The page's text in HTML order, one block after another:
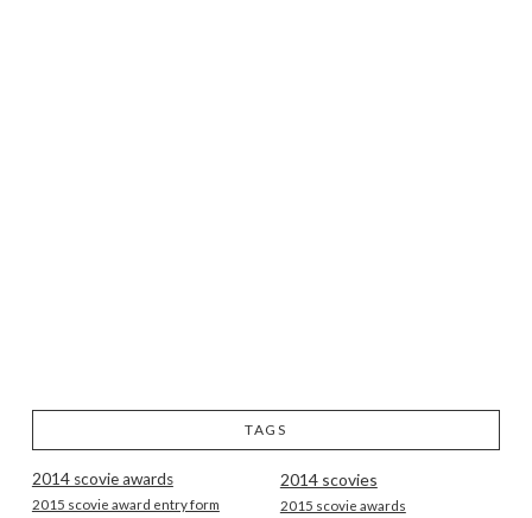
TAGS
2014 scovie awards 2014 scovies
2015 scovie award entry form 2015 scovie awards